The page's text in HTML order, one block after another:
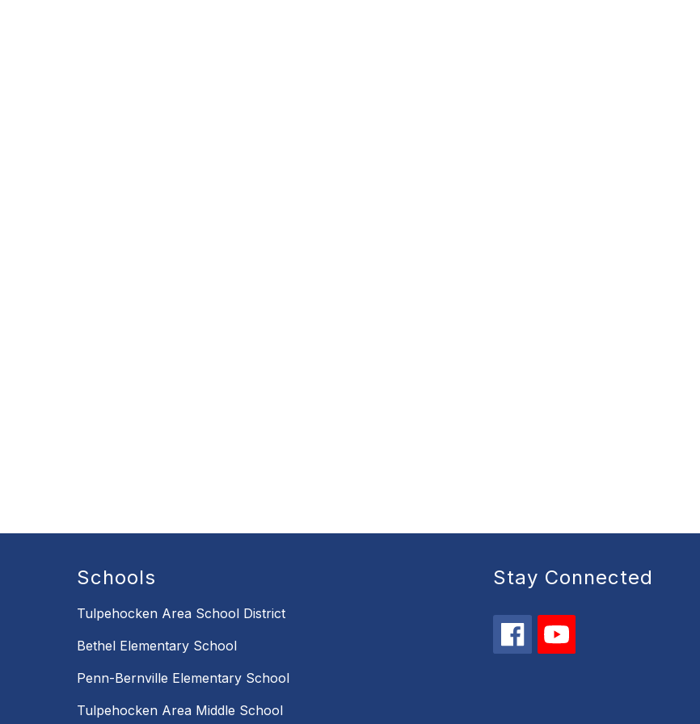
Schools
Tulpehocken Area School District
Bethel Elementary School
Penn-Bernville Elementary School
Tulpehocken Area Middle School
Stay Connected